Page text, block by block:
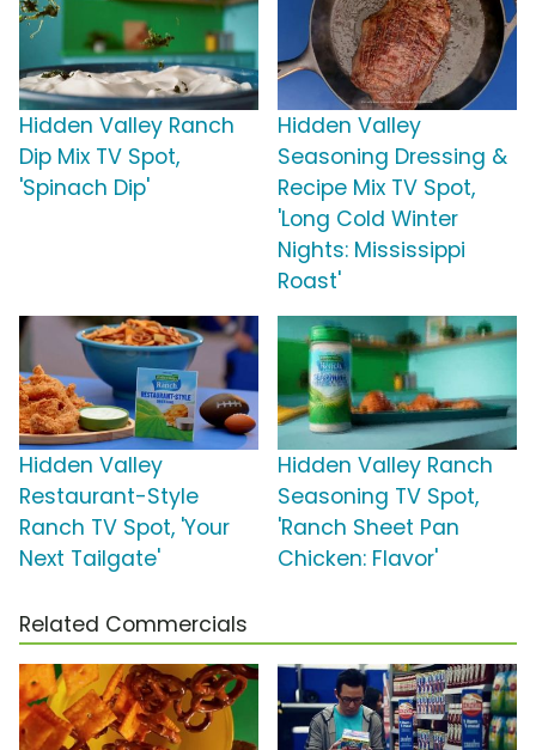
Hidden Valley Ranch
Dip Mix TV Spot,
'Spinach Dip'
Hidden Valley
Seasoning Dressing &
Recipe Mix TV Spot,
'Long Cold Winter
Nights: Mississippi
Roast'
Hidden Valley
Restaurant-Style
Ranch TV Spot, 'Your
Next Tailgate'
Hidden Valley Ranch
Seasoning TV Spot,
'Ranch Sheet Pan
Chicken: Flavor'
Related Commercials